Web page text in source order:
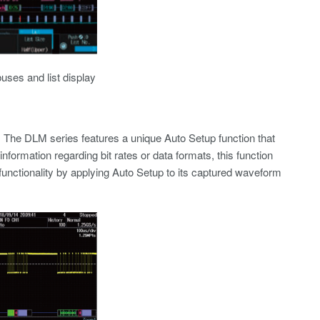
and list display
DLM series features a unique Auto Setup function that
regarding bit rates or data formats, this function
by applying Auto Setup to its captured waveform